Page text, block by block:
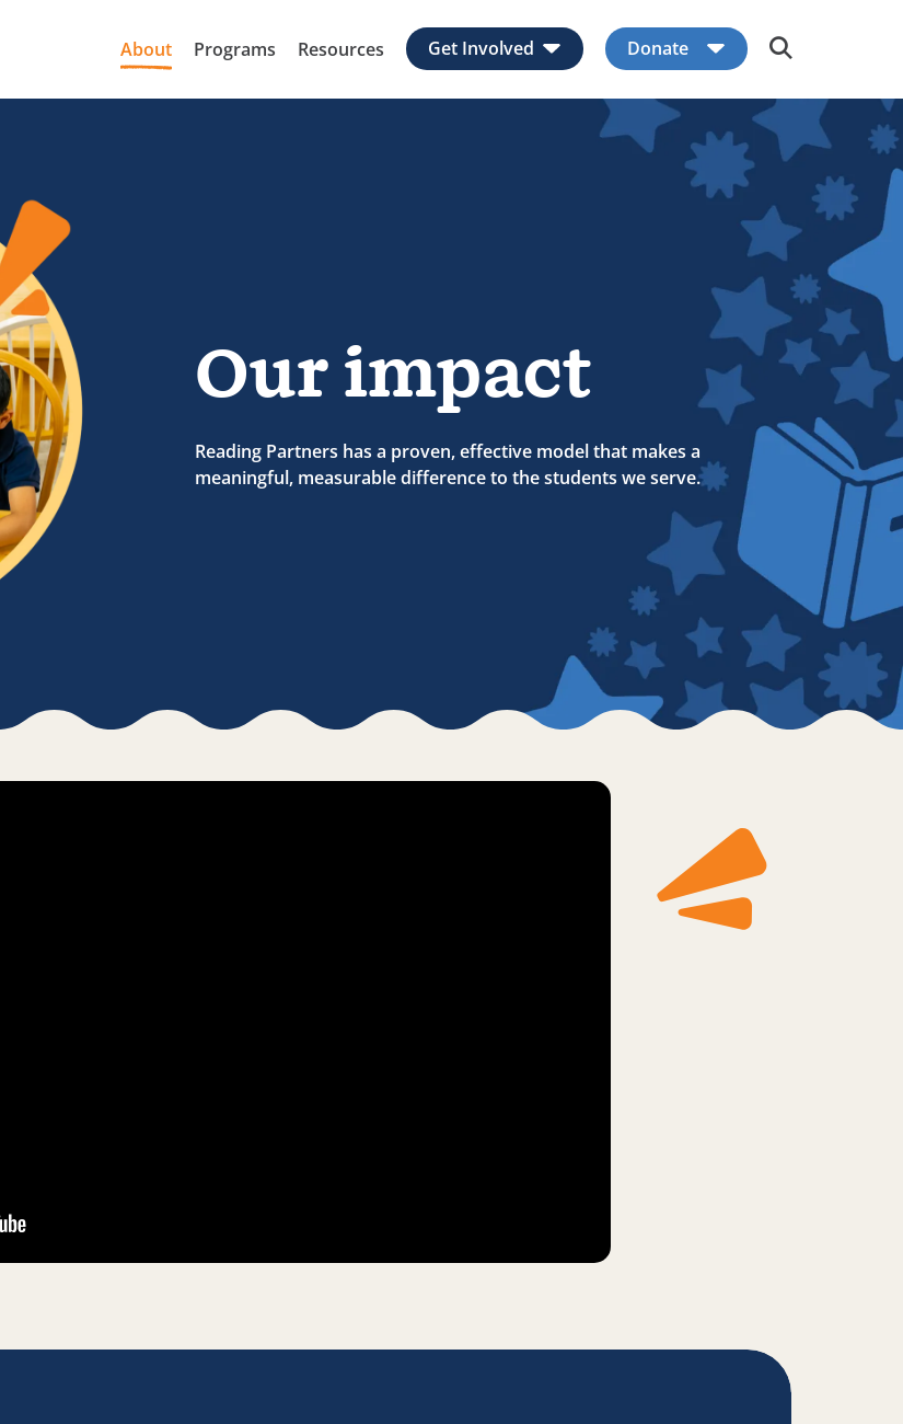
About
Programs Resources Get Involved
Expand child menu
Donate
Expand child menu
Our impact
Reading Partners has a proven, effective model that makes a
meaningful, measurable difference to the students we serve.